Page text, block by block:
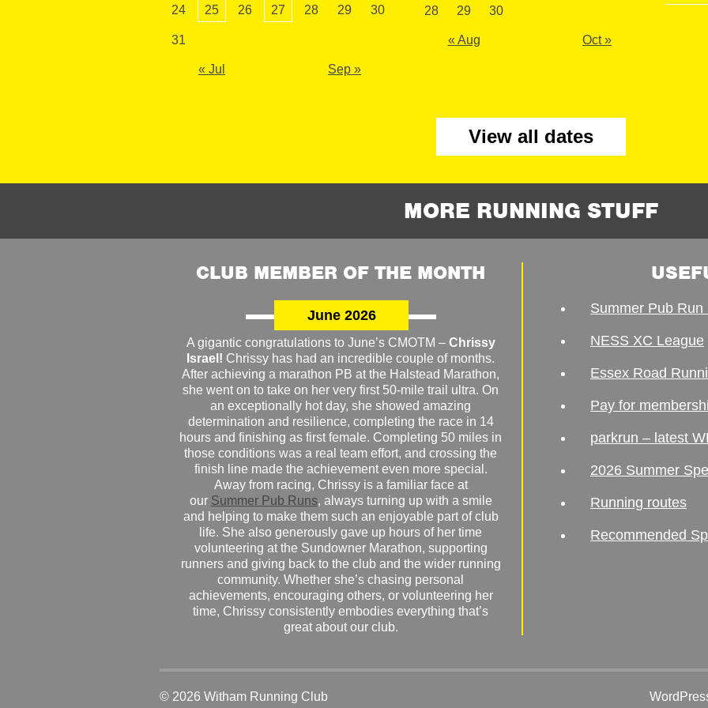
24 25 26 27 28 29 30
31
« Jul Sep »
28 29 30
« Aug Oct »
View all dates
MORE RUNNING STUFF
CLUB MEMBER OF THE MONTH
June 2026
A gigantic congratulations to June’s CMOTM – Chrissy
Israel! Chrissy has had an incredible couple of months.
After achieving a marathon PB at the Halstead Marathon,
she went on to take on her very first 50-mile trail ultra. On
an exceptionally hot day, she showed amazing
determination and resilience, completing the race in 14
hours and finishing as first female. Completing 50 miles in
those conditions was a real team effort, and crossing the
finish line made the achievement even more special.
Away from racing, Chrissy is a familiar face at
our Summer Pub Runs, always turning up with a smile
and helping to make them such an enjoyable part of club
life. She also generously gave up hours of her time
volunteering at the Sundowner Marathon, supporting
runners and giving back to the club and the wider running
community. Whether she’s chasing personal
achievements, encouraging others, or volunteering her
time, Chrissy consistently embodies everything that’s
great about our club.
Summer Pub
NESS XC League
Essex Road
Pay for
parkrun – latest
2026 Summer
Running routes
Recommended
© 2026 Witham Running Club